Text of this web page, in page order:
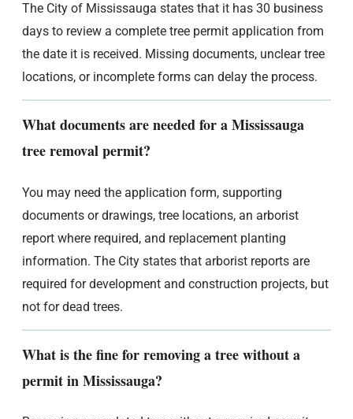
The City of Mississauga states that it has 30 business
days to review a complete tree permit application from
the date it is received. Missing documents, unclear tree
locations, or incomplete forms can delay the process.
What documents are needed for a Mississauga
tree removal permit?
You may need the application form, supporting
documents or drawings, tree locations, an arborist
report where required, and replacement planting
information. The City states that arborist reports are
required for development and construction projects, but
not for dead trees.
What is the fine for removing a tree without a
permit in Mississauga?